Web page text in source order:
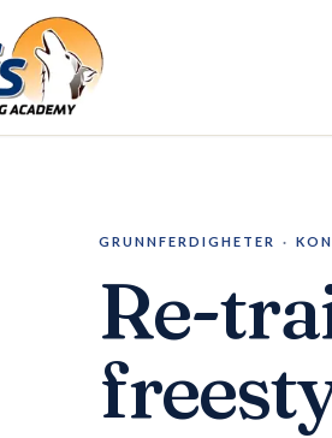
GRUNNFERDIGHETER ·
Re-